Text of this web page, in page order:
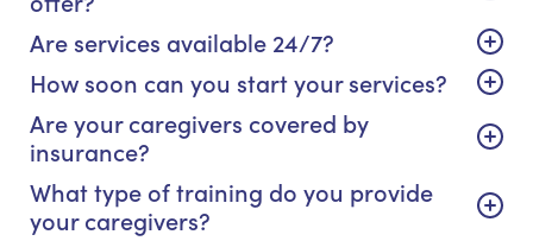
Are services available 24/7?
How soon can you start your services?
Are your caregivers covered by
insurance?
What type of training do you provide
your caregivers?